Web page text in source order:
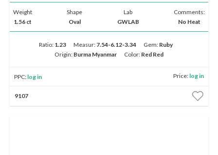
Weight
1.56 ct
Shape
Oval
Lab
GWLAB
Comments:
No Heat
Ratio: 1.23 Measur: 7.54-6.12-3.34 Gem: Ruby
Origin: Burma Myanmar Color: Red Red
PPC: log in Price: log in
9107